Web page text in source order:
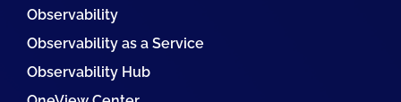
Observability
Observability as a Service
Observability Hub